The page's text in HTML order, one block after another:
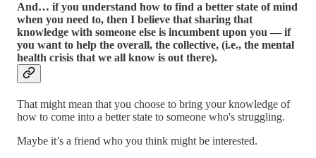
And… if you understand how to find a better state of mind
when you need to, then I believe that sharing that
knowledge with someone else is incumbent upon you — if
you want to help the overall, the collective, (i.e., the mental
health crisis that we all know is out there).
That might mean that you choose to bring your knowledge of
how to come into a better state to someone who's struggling.
Maybe it’s a friend who you think might be interested.